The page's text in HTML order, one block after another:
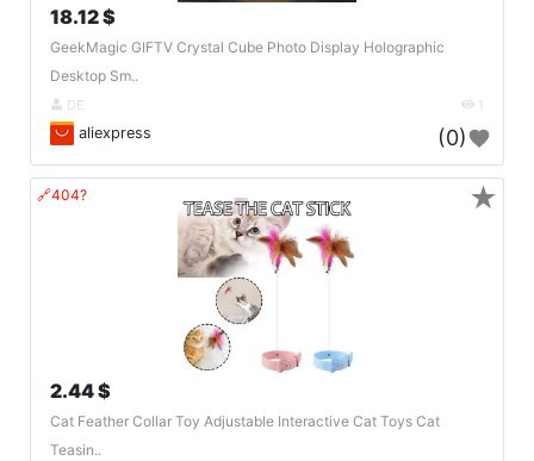
18.12 $
GeekMagic GIFTV Crystal Cube Photo Display Holographic
Desktop Sm..
DE 1
aliexpress (0)
🔗404?
2.44 $
Cat Feather Collar Toy Adjustable Interactive Cat Toys Cat
Teasin..
★